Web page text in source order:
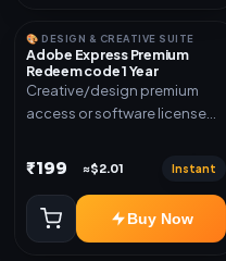
🎨 DESIGN & CREATIVE SUITE
Adobe Express Premium
Redeem code 1 Year
Creative/design premium
access or software license
Redeem code as mentioned.
₹199 ≈$2.01 Instant
Buy Now